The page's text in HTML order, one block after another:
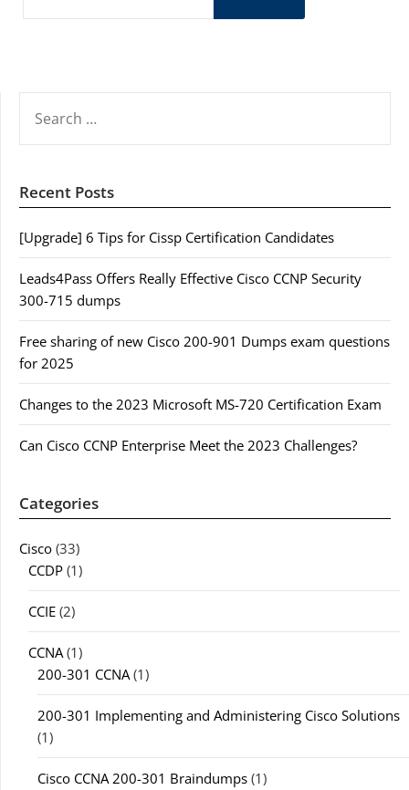
FOR:
Recent Posts
[Upgrade] 6 Tips for Cissp Certification Candidates
Leads4Pass Offers Really Effective Cisco CCNP Security
300-715 dumps
Free sharing of new Cisco 200-901 Dumps exam questions
for 2025
Changes to the 2023 Microsoft MS-720 Certification Exam
Can Cisco CCNP Enterprise Meet the 2023 Challenges?
Categories
Cisco (33)
CCDP (1)
CCIE (2)
CCNA(1)
200-301 CCNA(1)
200-301 Implementing and Administering Cisco Solutions
(1)
Cisco CCNA 200-301 Braindumps (1)